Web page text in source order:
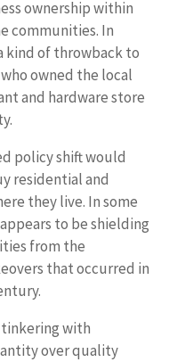
ownership within
communities. In
kind of throwback to
owned the local
and hardware store
policy shift would
residential and
they live. In some
to be shielding
from the
that occurred in
with
over quality